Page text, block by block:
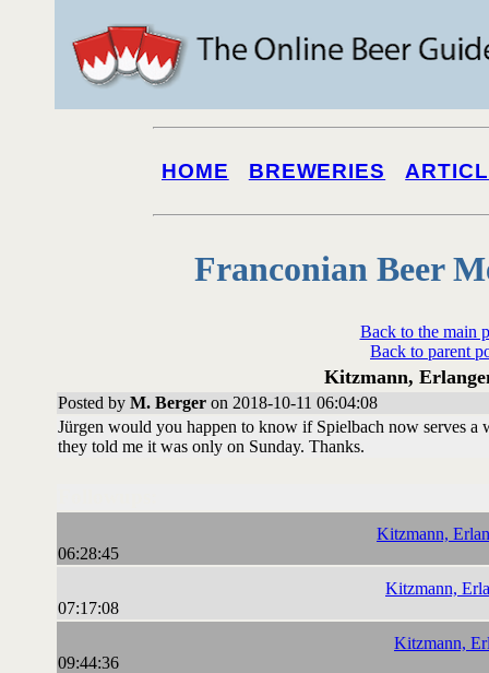
HOME BREWERIES
Franconian Beer
Back to the main
Back to parent
Kitzmann,
Posted by M. Berger on 2018-10-11 06:04:08
Jürgen would you happen to know if Spielbach now serves a
they told me it was only on Sunday. Thanks.
Kitzmann,
06:28:45
Kitzmann,
07:17:08
Kitzmann,
09:44:36